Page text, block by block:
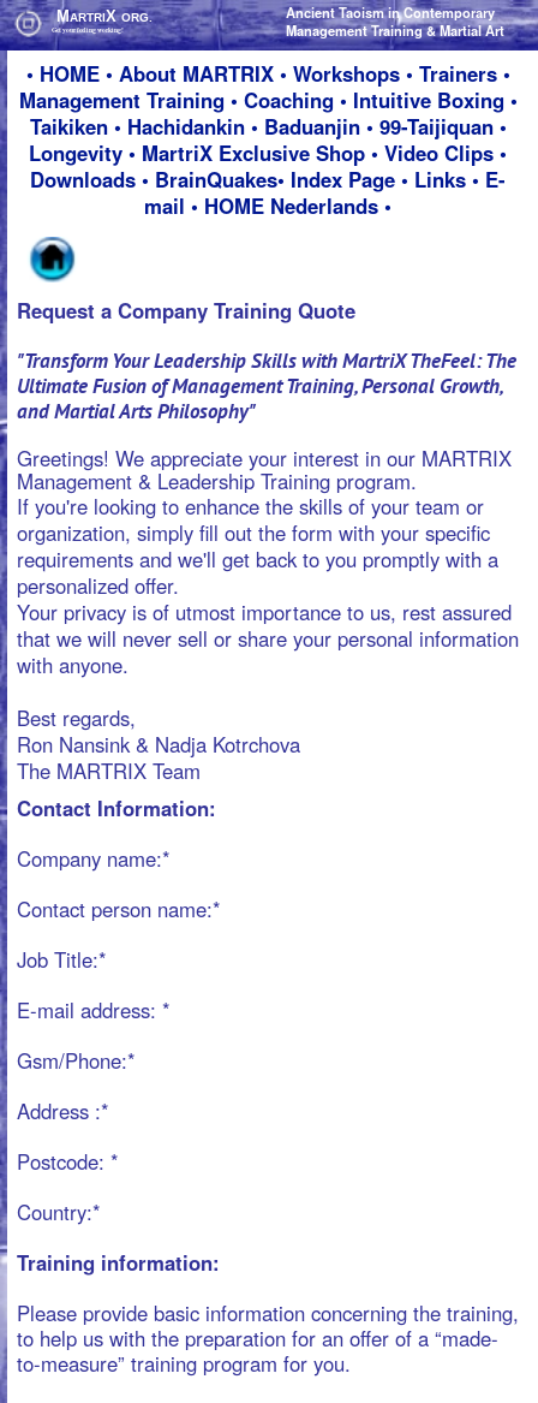
Ancient Taoism in Contemporary
Management Training & Martial Art
MARTRIXORG.
Get your feeling working!
MARTRIXORG.
Get your feeling working!
Ancient Taoism in Contemporary
Management Training & Martial Art
•HOME•About MARTRIX•Workshops•Trainers•
Management Training•Coaching•Intuitive Boxing •
Taikiken Hachidankin • Baduanjin 99-Taijiquan •
Longevity •MartriX Exclusive Shop•Video Clips •
Downloads• BrainQuakes•Index Page•Links •E-
mail •HOME Nederlands•
"Transform Your Leadership Skills with MartriX TheFeel: The
Ultimate Fusion of Management Training, Personal Growth,
Greetings! We appreciate your interest in our MARTRIX
If you're looking to enhance the skills of your team or
organization, simply fill out the form with your specific
requirements and we'll get back to you promptly with a
personalized offer.
that we will never sell or share your personal information
with anyone.
Best regards,
Ron Nansink & Nadja Kotrchova
The MARTRIX Team
Contact Information:
Company name:*
Contact person name:*
E-mail address: *
Gsm/Phone:*
Country:*
Training information:
to help us with the preparation for an offer of a “made-
to-measure” training program for you.
What is the Target you want to reach with our training? *
Training location:
Size of the group? *